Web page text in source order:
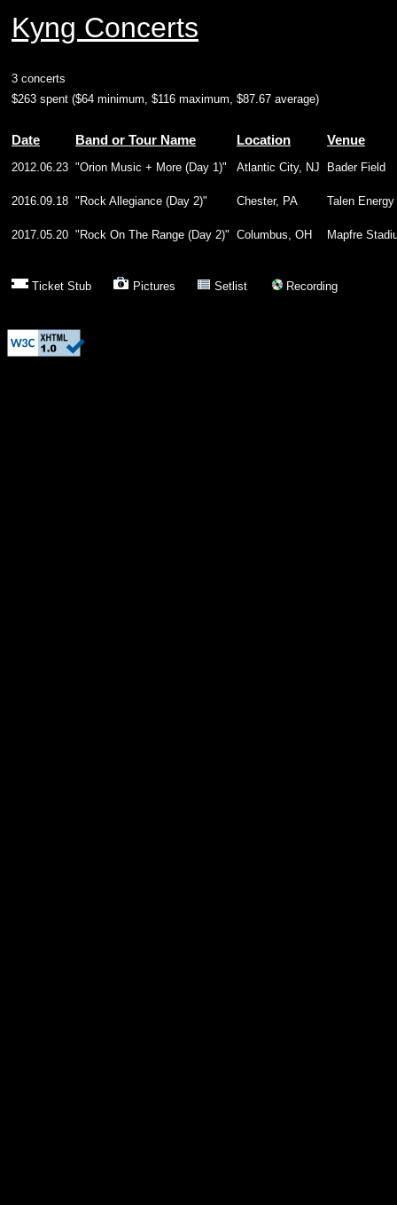
Kyng Concerts
3 concerts
$263 spent ($64 minimum, $116 maximum, $87.67 average)
Date Band or Tour Name Location Venue
2012.06.23 "Orion Music + More (Day 1)" Atlantic City, NJ Bader Field
2016.09.18 "Rock Allegiance (Day 2)" Chester, PA Talen
2017.05.20 "Rock On The Range (Day 2)" Columbus, OH Mapfre
Ticket Stub Pictures Setlist Recording